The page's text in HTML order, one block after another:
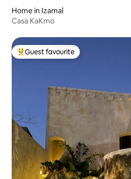
Home in Izamal
Casa KaKmo
Top guest favourite
Guest favourite